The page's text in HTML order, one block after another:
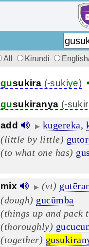
All Kirundi
gusukira (-sukiye)
gusukiranya (-
add ▶ kugereka,
(little by little)
(to what one has)
mix ▶ (vt)
(dough) gucūmba
(things up and pack
(thoroughly)
(together) gusukira